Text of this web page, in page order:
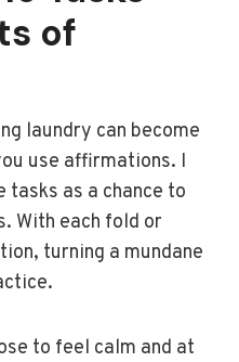
of
laundry can become
use affirmations. I
as a chance to
With each fold or
turning a mundane
to feel calm and at